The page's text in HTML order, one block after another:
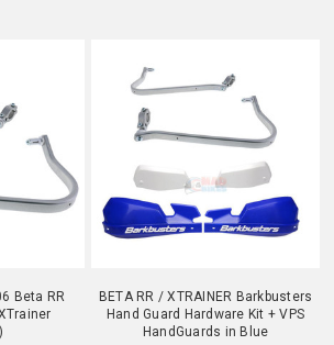
Beta RR
BETA RR / XTRAINER Barkbusters
Hand Guard Hardware Kit + VPS
HandGuards in Blue